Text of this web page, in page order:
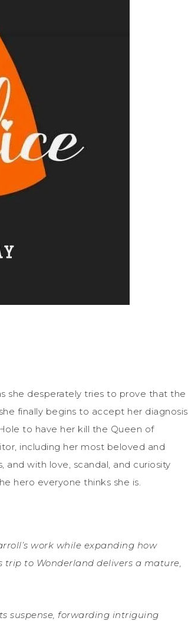
she desperately tries to prove that the
finally begins to accept her diagnosis
to have her kill the Queen of
including her most beloved and
and with love, scandal, and curiosity
hero everyone thinks she is.
work while expanding how
trip to Wonderland delivers a mature,
suspense, forwarding intriguing